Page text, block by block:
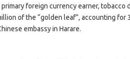
foreign currency earner, tobacco
of the “golden leaf”, accounting for
embassy in Harare.